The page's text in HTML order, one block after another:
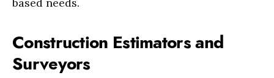
Construction Estimators and
Surveyors